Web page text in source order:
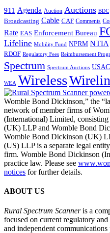
911 Agenda Auction Auctions BDC
Broadcasting Cable CAF Comments
Rate EAS Enforcement Bureau
Lifeline Mobility Fund NPRM NTIA
RDOF Regulatory Fees Reimbursement
Spectrum Spectrum Auctions USAC
WEA Wireless
Womble Bond Dickinson,” the
network of member firms of
(International) Limited,
(UK) LLP and Womble Bond
Womble Bond Dickinson (UK)
(US) LLP is a separate legal
firm. Womble Bond Dickinson
practice law. Please see
notices for further details.
ABOUT US
Rural Spectrum Scanneris a
focused on current regulatory
and independent communications